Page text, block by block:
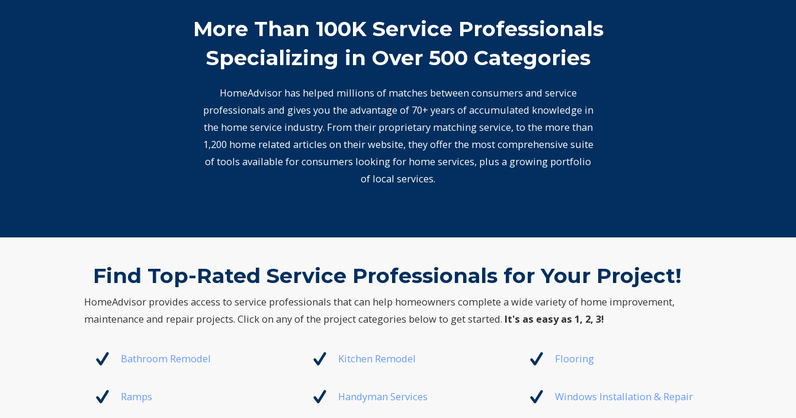
More Than 100K Service Professionals
Specializing in Over 500 Categories
HomeAdvisor has helped millions of matches between consumers and service
professionals and gives you the advantage of 70+ years of accumulated knowledge in
the home service industry. From their proprietary matching service, to the more than
1,200 home related articles on their website, they offer the most comprehensive suite
of tools available for consumers looking for home services, plus a growing portfolio
of local services.
Find Top-Rated Service Professionals for Your Project!
HomeAdvisor provides access to service professionals that can help homeowners complete a wide variety of home improvement,
maintenance and repair projects. Click on any of the project categories below to get started. It's as easy as 1, 2, 3!
Bathroom Remodel
Ramps
Kitchen Remodel
Handyman Services
Flooring
Windows Installation & Repair